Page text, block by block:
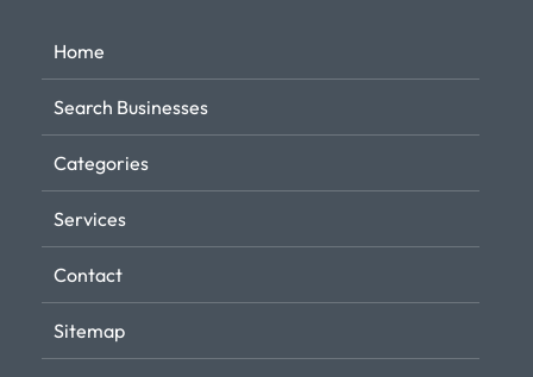
Home
Search Businesses
Categories
Services
Contact
Sitemap